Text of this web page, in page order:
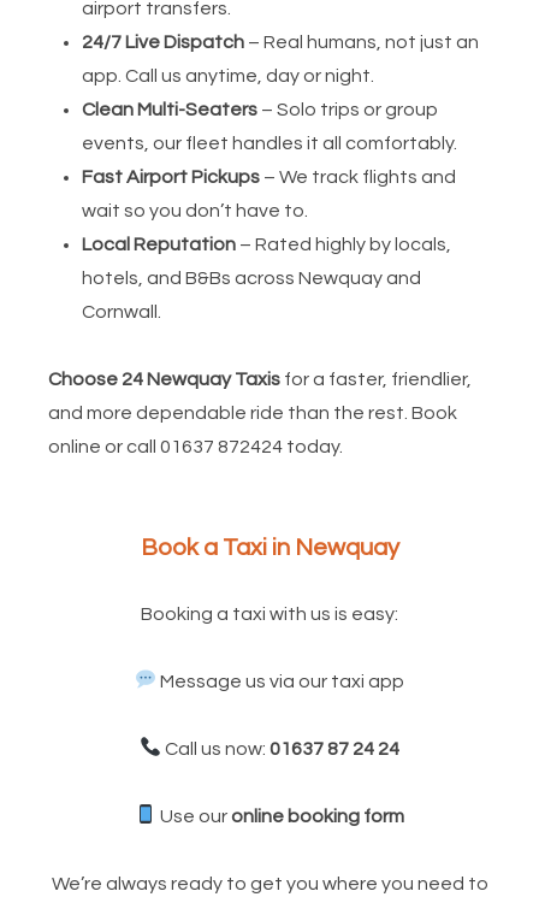
airport transfers.
24/7 Live Dispatch – Real humans, not just an
app. Call us anytime, day or night.
Clean Multi-Seaters – Solo trips or group
events, our fleet handles it all comfortably.
Fast Airport Pickups – We track flights and
wait so you don’t have to.
Local Reputation – Rated highly by locals,
hotels, and B&Bs across Newquay and
Cornwall.
Choose 24 Newquay Taxis for a faster, friendlier,
and more dependable ride than the rest. Book
online or call 01637 872424 today.
Book a Taxi in Newquay
Booking a taxi with us is easy:
Message us via our taxi app
Call us now:01637 87 24 24
Use ouronline booking form
We’re always ready to get you where you need to